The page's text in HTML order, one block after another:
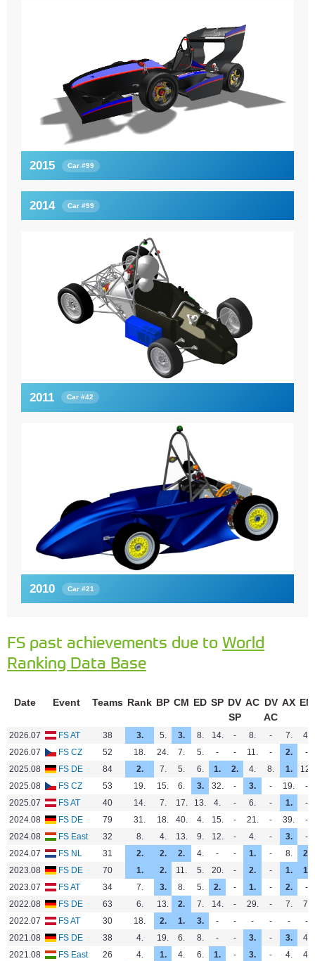
2015 Car #99
2014 Car #99
2011 Car #42
2010 Car #21
FS past achievements due to World
Ranking Data Base
Date Event Teams Rank BP CM ED SP DV
SP
AC DV
AC
AX EN
2026.07 FS AT 38 3. 5. 3. 8. 14. - 8. - 7.
4.
2026.07
FS CZ 52 18. 24. 7. 5. - - 11. - 2.
-
2025.08
FS DE 84 2. 7. 5. 6. 1. 2. 4. 8. 1.
12.
2025.08
FS CZ 53 19. 15. 6. 3. 32. - 3. - 19.
-
2025.07
FS AT 40 14. 7. 17. 13. 4. - 6. - 1.
-
2024.08
FS DE 79 31. 18. 40. 4. 15. - 21. - 39.
-
2024.08
FS East 32 8. 4. 13. 9. 12. - 4. - 3.
-
2024.07
FS NL 31 2. 2. 2. 4. - - 1. - 8.
2.
2023.08
FS DE 70 1. 2. 11. 5. 20. - 2. - 1.
1.
2023.07
FS AT 34 7. 3. 8. 5. 2. - 1. - 2.
-
2022.08
FS DE 63 6. 13. 2. 7. 14. - 29. - 7.
7.
2022.07
FS AT 30 18. 2. 1. 3. - - - - -
-
2021.08
FS DE 38 4. 19. 6. 8. - - 3. - 3.
4.
2021.08
FS East 26 4. 1. 4. 6. 1. - 3. - 4.
4.